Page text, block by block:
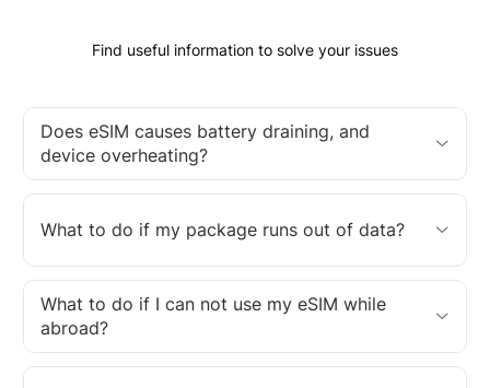
Find useful information to solve your issues
Does eSIM causes battery draining, and
device overheating?
What to do if my package runs out of data?
What to do if I can not use my eSIM while
abroad?